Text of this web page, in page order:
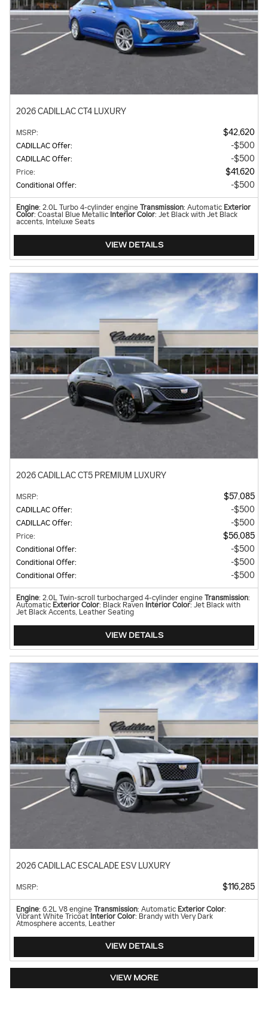
2026 CADILLAC CT4 LUXURY
MSRP: $42,620
CADILLAC Offer: $500
CADILLAC Offer: $500
Price: $41,620
Conditional Offer: $500
Engine: 2.0L Turbo 4-cylinder engine Transmission: Automatic Exterior
Color: Coastal Blue Metallic Interior Color: Jet Black with Jet Black
accents, Inteluxe Seats
VIEW DETAILS
2026 CADILLAC CT5 PREMIUM LUXURY
MSRP: $57,085
CADILLAC Offer: $500
CADILLAC Offer: $500
Price: $56,085
Conditional Offer: $500
Conditional Offer: $500
Conditional Offer: $500
Engine: 2.0L Twin-scroll turbocharged 4-cylinder engine Transmission:
Automatic Exterior Color: Black Raven Interior Color: Jet Black with
Jet Black Accents, Leather Seating
VIEW DETAILS
2026 CADILLAC ESCALADE ESV LUXURY
MSRP: $116,285
Engine: 6.2L V8 engine Transmission: Automatic Exterior Color:
Vibrant White Tricoat Interior Color: Brandy with Very Dark
Atmosphere accents, Leather
VIEW DETAILS
VIEW MORE